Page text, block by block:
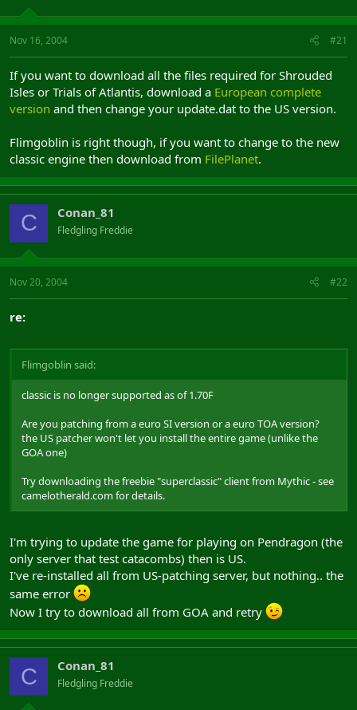
Nov 16, 2004 #21
If you want to download all the files required for Shrouded
Isles or Trials of Atlantis, download a European complete
version and then change your update.dat to the US version.
Flimgoblin is right though, if you want to change to the new
classic engine then download from FilePlanet.
C Conan_81
Fledgling Freddie
Nov 20, 2004 #22
re:
Flimgoblin said:
classic is no longer supported as of 1.70F
Are you patching from a euro SI version or a euro TOA version?
the US patcher won't let you install the entire game (unlike the
GOA one)
Try downloading the freebie "superclassic" client from Mythic - see
camelotherald.com for details.
I'm trying to update the game for playing on Pendragon (the
only server that test catacombs) then is US.
I've re-installed all from US-patching server, but nothing.. the
same error
Now I try to download all from GOA and retry
C Conan_81
Fledgling Freddie